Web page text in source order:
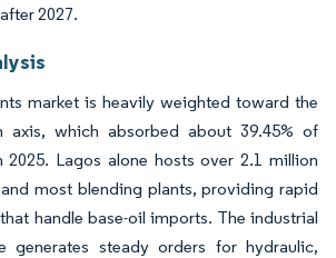
2027.
market is heavily weighted toward the
axis, which absorbed about 39.45% of
2025. Lagos alone hosts over 2.1 million
most blending plants, providing rapid
handle base-oil imports. The industrial
generates steady orders for hydraulic,